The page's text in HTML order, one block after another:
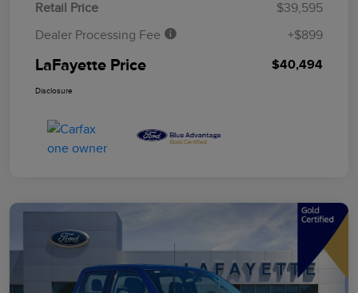
Retail Price
$39,595
Dealer Processing Fee
+$899
LaFayette Price $40,494
Disclosure